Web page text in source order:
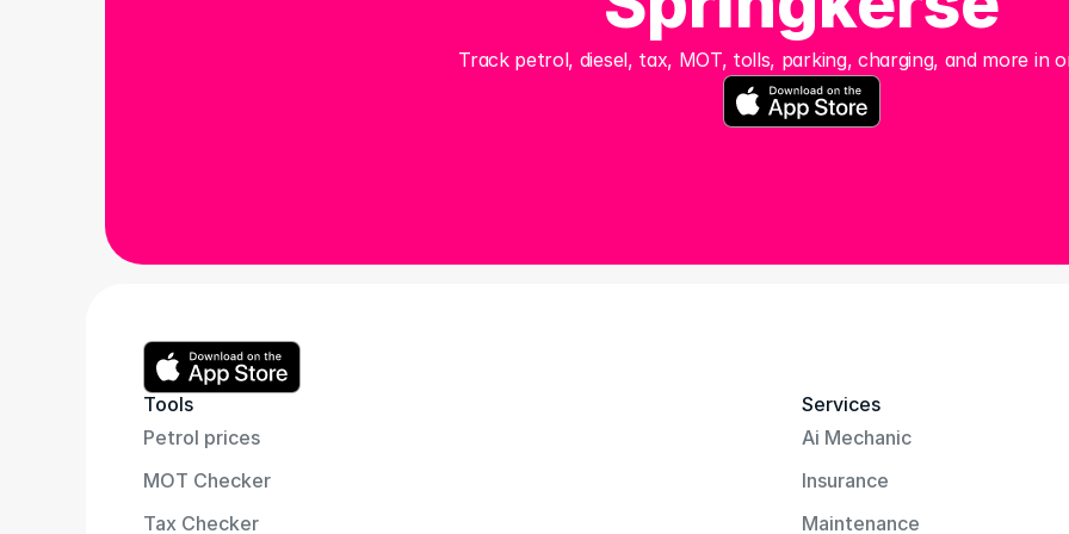
Track petrol, diesel, tax, MOT, tolls, parking, charging, and more in
Tools
Petrol prices
MOT Checker
Tax Checker
Services
Ai Mechanic
Insurance
Maintenance